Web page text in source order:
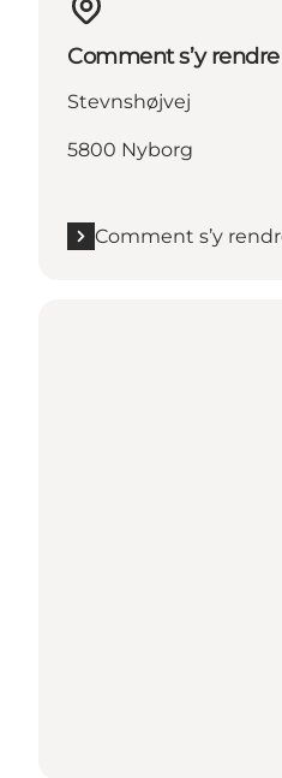
Comment s’y rendre
Stevnshøjvej
5800 Nyborg
Comment s’y